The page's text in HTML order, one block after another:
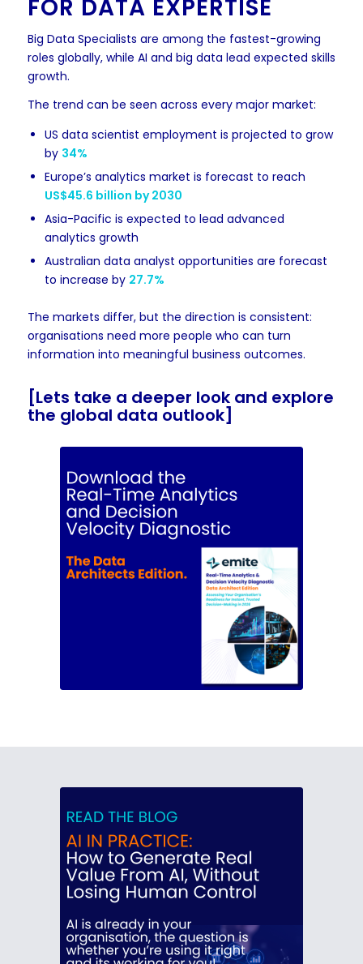
FOR DATA EXPERTISE
Big Data Specialists are among the fastest-growing
roles globally, while AI and big data lead expected skills
growth.
The trend can be seen across every major market:
US data scientist employment is projected to grow
by 34%
Europe’s analytics market is forecast to reach
US$45.6 billion by 2030
Asia-Pacific is expected to lead advanced
analytics growth
Australian data analyst opportunities are forecast
to increase by 27.7%
The markets differ, but the direction is consistent:
organisations need more people who can turn
information into meaningful business outcomes.
[Lets take a deeper look and explore
the global data outlook]